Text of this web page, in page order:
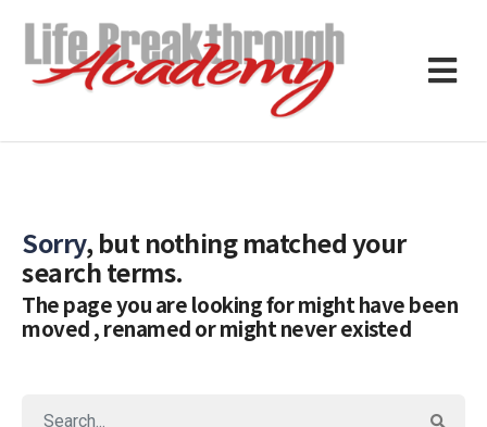
Sorry, but nothing matched your
search terms.
The page you are looking for might have been
moved , renamed or might never existed